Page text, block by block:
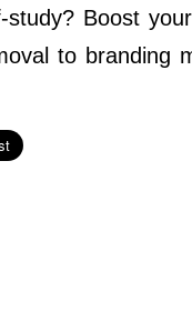
Boost
to branding